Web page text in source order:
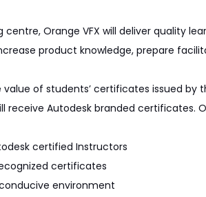
centre, Orange VFX will deliver quality
product knowledge, prepare
value of students’ certificates issued
receive Autodesk branded certificates.
certified Instructors
certificates
environment